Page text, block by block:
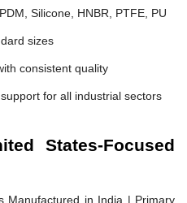
Silicone, HNBR, PTFE, PU
sizes
consistent quality
for all industrial sectors
States-Focused
Manufactured in India | Primary